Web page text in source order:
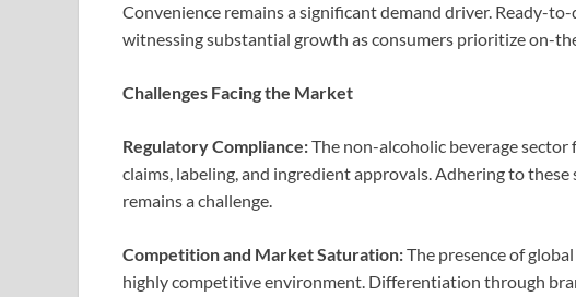
Convenience remains a significant demand driver. Ready-
witnessing substantial growth as consumers prioritize on-
Challenges Facing the Market
Regulatory Compliance:The non-alcoholic beverage
claims, labeling, and ingredient approvals. Adhering to
remains a challenge.
Competition and Market Saturation:The presence of
highly competitive environment. Differentiation through